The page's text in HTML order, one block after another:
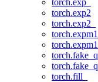
torch.exp_
torch.exp2
torch.exp2_
torch.expm1
torch.expm1_
torch.fill_